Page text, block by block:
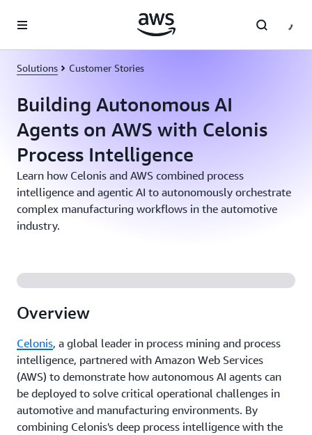
Solutions Customer Stories
Building Autonomous AI
Agents on AWS with Celonis
Process Intelligence
Learn how Celonis and AWS combined process
intelligence and agentic AI to autonomously orchestrate
complex manufacturing workflows in the automotive
industry.
Overview
Celonis, a global leader in process mining and process
intelligence, partnered with Amazon Web Services
(AWS) to demonstrate how autonomous AI agents can
be deployed to solve critical operational challenges in
automotive and manufacturing environments. By
combining Celonis's deep process intelligence with the